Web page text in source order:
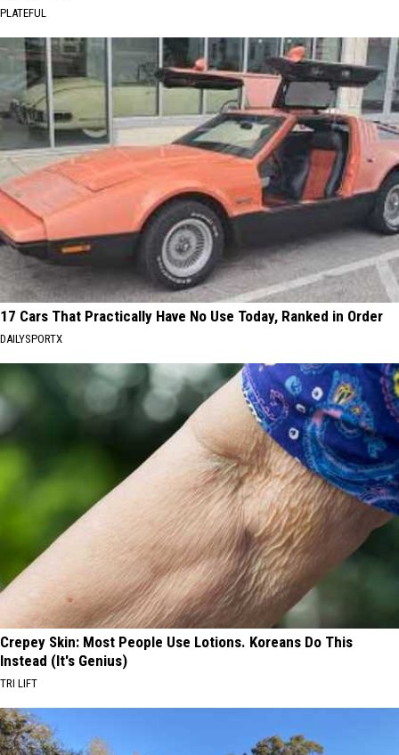
PLATEFUL
17 Cars That Practically Have No Use Today, Ranked in Order
DAILYSPORTX
Crepey Skin: Most People Use Lotions. Koreans Do This
Instead (It's Genius)
TRI LIFT